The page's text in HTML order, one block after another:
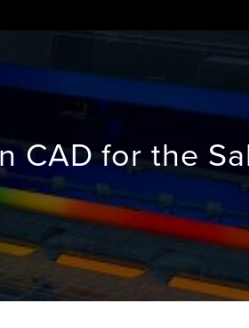
CAD for the